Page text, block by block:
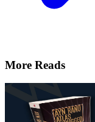
More Reads